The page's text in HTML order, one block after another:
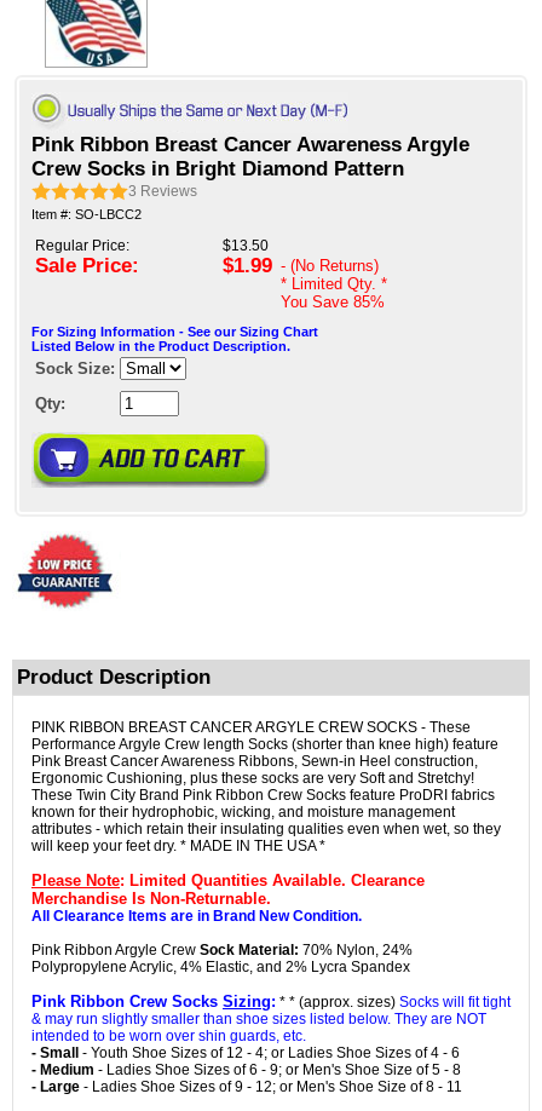
Pink Ribbon Breast Cancer Awareness Argyle
Crew Socks in Bright Diamond Pattern
3 Reviews
Item #: SO-LBCC2
Regular Price:
Sale Price:
$13.50
$1.99 - (No Returns)
* Limited Qty. *
You Save 85%
For Sizing Information - See our Sizing Chart
Listed Below in the Product Description.
Sock Size:
Qty:
Product Description
PINK RIBBON BREAST CANCER ARGYLE CREW SOCKS - These
Performance Argyle Crew length Socks (shorter than knee high) feature
Pink Breast Cancer Awareness Ribbons, Sewn-in Heel construction,
Ergonomic Cushioning, plus these socks are very Soft and Stretchy!
These Twin City Brand Pink Ribbon Crew Socks feature ProDRI fabrics
known for their hydrophobic, wicking, and moisture management
attributes - which retain their insulating qualities even when wet, so they
will keep your feet dry. * MADE IN THE USA *
Please Note: Limited Quantities Available. Clearance
Merchandise Is Non-Returnable.
All Clearance Items are in Brand New Condition.
Pink Ribbon Argyle Crew Sock Material: 70% Nylon, 24%
Polypropylene Acrylic, 4% Elastic, and 2% Lycra Spandex
Pink Ribbon Crew Socks Sizing: * * (approx. sizes) Socks will fit tight
& may run slightly smaller than shoe sizes listed below. They are NOT
intended to be worn over shin guards, etc.
- Small - Youth Shoe Sizes of 12 - 4; or Ladies Shoe Sizes of 4 - 6
- Medium - Ladies Shoe Sizes of 6 - 9; or Men's Shoe Size of 5 - 8
- Large - Ladies Shoe Sizes of 9 - 12; or Men's Shoe Size of 8 - 11